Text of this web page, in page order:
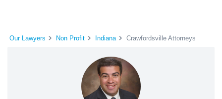
Our Lawyers Non Profit Indiana Crawfordsville Attorneys